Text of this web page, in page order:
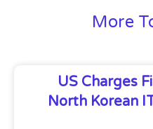
More
US Charges
North Korean